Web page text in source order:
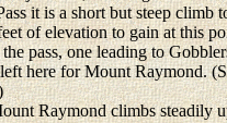
it is a short but steep climb
of elevation to gain at this
pass, one leading to
here for Mount Raymond.
Raymond climbs steadily